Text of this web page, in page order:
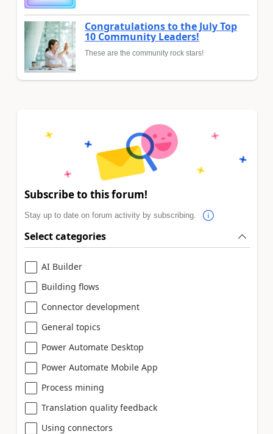
Congratulations to the July Top
10 Community Leaders!
These are the community rock stars!
Subscribe to this forum!
Stay up to date on forum activity by subscribing.
Select categories
AI Builder
Building flows
Connector development
General topics
Power Automate Desktop
Power Automate Mobile App
Process mining
Translation quality feedback
Using connectors